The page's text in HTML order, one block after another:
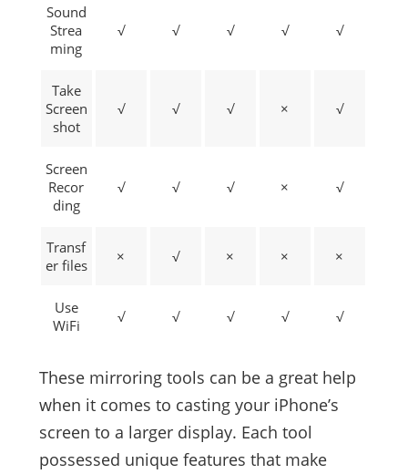
Sound
Strea
ming
√ √ √ √ √
Take
Screen
shot
√ √ √ × √
Screen
Recor
ding
√ √ √ × √
Transf
er files
× √ × × ×
Use
WiFi
√ √ √ √ √
These mirroring tools can be a great help
when it comes to casting your iPhone’s
screen to a larger display. Each tool
possessed unique features that make